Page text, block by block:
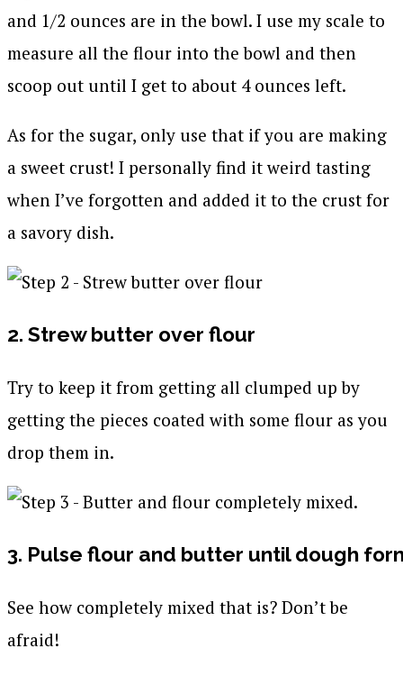
and 1/2 ounces are in the bowl. I use my scale to
measure all the flour into the bowl and then
scoop out until I get to about 4 ounces left.
As for the sugar, only use that if you are making
a sweet crust! I personally find it weird tasting
when I’ve forgotten and added it to the crust for
a savory dish.
2. Strew butter over flour
Try to keep it from getting all clumped up by
getting the pieces coated with some flour as you
drop them in.
3. Pulse flour and butter until dough
See how completely mixed that is? Don’t be
afraid!